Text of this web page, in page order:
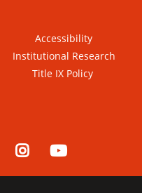
Accessibility
Institutional Research
Title IX Policy
LinkedIn Instagram